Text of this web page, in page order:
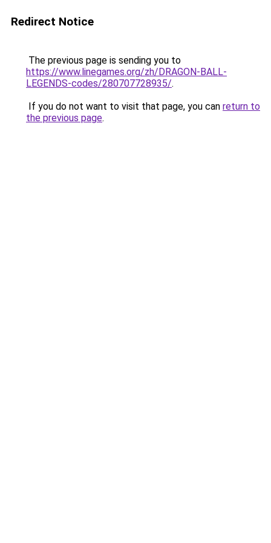
Redirect Notice
The previous page is sending you to
https://www.linegames.org/zh/DRAGON-BALL-
LEGENDS-codes/280707728935/.
If you do not want to visit that page, you can return to
the previous page.